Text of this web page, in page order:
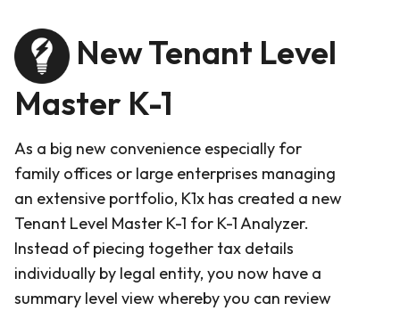
New Tenant Level
Master K-1
As a big new convenience especially for
family offices or large enterprises managing
an extensive portfolio, K1x has created a new
Tenant Level Master K-1 for K-1 Analyzer.
Instead of piecing together tax details
individually by legal entity, you now have a
summary level view whereby you can review